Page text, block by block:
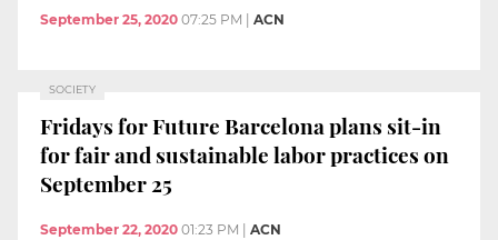
September 25, 2020 07:25 PM ACN
SOCIETY
Fridays for Future Barcelona plans sit-in
for fair and sustainable labor practices on
September 25
September 22, 2020 01:23 PM ACN